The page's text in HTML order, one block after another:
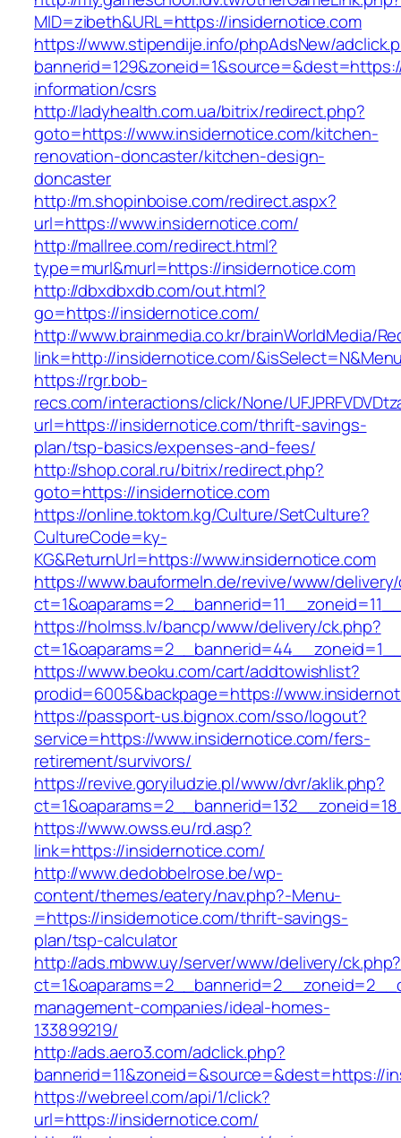
MID=zibeth&URL=https://insidernotice.com
https://www.stipendije.info/phpAdsNew/
information/csrs
http://ladyhealth.com.ua/bitrix/redirect.php?
goto=https://www.insidernotice.com/kitchen-
renovation-doncaster/kitchen-design-
doncaster
http://m.shopinboise.com/redirect.aspx?
url=https://www.insidernotice.com/
http://mallree.com/redirect.html?
type=murl&murl=https://insidernotice.com
http://dbxdbxdb.com/out.html?
go=https://insidernotice.com/
http://www.brainmedia.co.kr/brainWorldMedia/
link=http://insidernotice.com/
https://rgr.bob-
recs.com/interactions/click/None/
url=https://insidernotice.com/thrift-savings-
plan/tsp-basics/expenses-and-fees/
http://shop.coral.ru/bitrix/redirect.php?
goto=https://insidernotice.com
https://online.toktom.kg/Culture/SetCulture?
CultureCode=ky-
KG&ReturnUrl=https://www.insidernotice.com
https://www.bauformeln.de/revive/www/
https://holmss.lv/bancp/www/delivery/ck.php?
https://www.beoku.com/cart/addtowishlist?
prodid=6005&backpage=https://
https://passport-us.bignox.com/sso/logout?
service=https://www.insidernotice.com/fers-
retirement/survivors/
https://revive.goryiludzie.pl/www/dvr/aklik.php?
https://www.owss.eu/rd.asp?
link=https://insidernotice.com/
http://www.dedobbelrose.be/wp-
content/themes/eatery/nav.php?-Menu-
=https://insidernotice.com/thrift-savings-
plan/tsp-calculator
http://ads.mbww.uy/server/www/delivery/ck.php?
management-companies/ideal-homes-
133899219/
http://ads.aero3.com/adclick.php?
bannerid=11&zoneid=&source=&dest=https://
https://webreel.com/api/1/click?
url=https://insidernotice.com/